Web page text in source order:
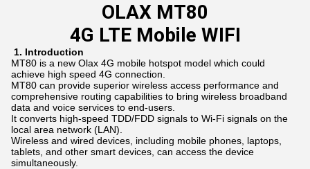
OLAX MT80
4G LTE Mobile WIFI
1. Introduction
MT80 is a new Olax 4G mobile hotspot model which could
achieve high speed 4G connection.
MT80 can provide superior wireless access performance and
comprehensive routing capabilities to bring wireless broadband
data and voice services to end-users.
It converts high-speed TDD/FDD signals to Wi-Fi signals on the
local area network (LAN).
Wireless and wired devices, including mobile phones, laptops,
tablets, and other smart devices, can access the device
simultaneously.